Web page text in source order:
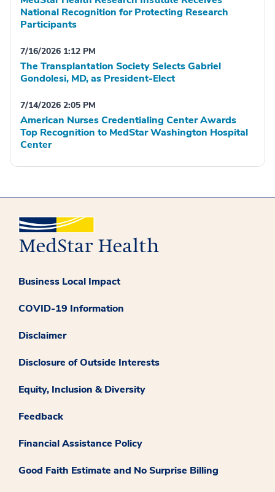
National Recognition for Protecting Research
Participants
7/16/2026 1:12 PM
The Transplantation Society Selects Gabriel
Gondolesi, MD, as President-Elect
7/14/2026 2:05 PM
American Nurses Credentialing Center Awards
Top Recognition to MedStar Washington Hospital
Center
Business Local Impact
COVID-19 Information
Disclaimer
Disclosure of Outside Interests
Equity, Inclusion & Diversity
Feedback
Financial Assistance Policy
Good Faith Estimate and No Surprise Billing